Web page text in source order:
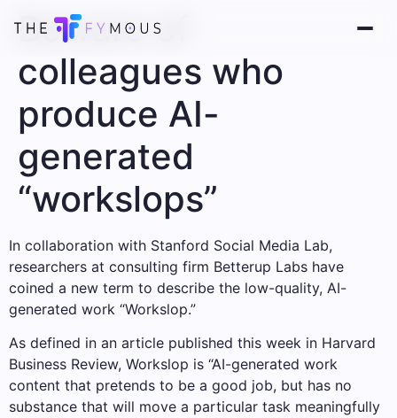
Beware of
colleagues who
produce AI-
generated
“workslops”
In collaboration with Stanford Social Media Lab,
researchers at consulting firm Betterup Labs have
coined a new term to describe the low-quality, AI-
generated work “Workslop.”
As defined in an article published this week in Harvard
Business Review, Workslop is “AI-generated work
content that pretends to be a good job, but has no
substance that will move a particular task meaningfully